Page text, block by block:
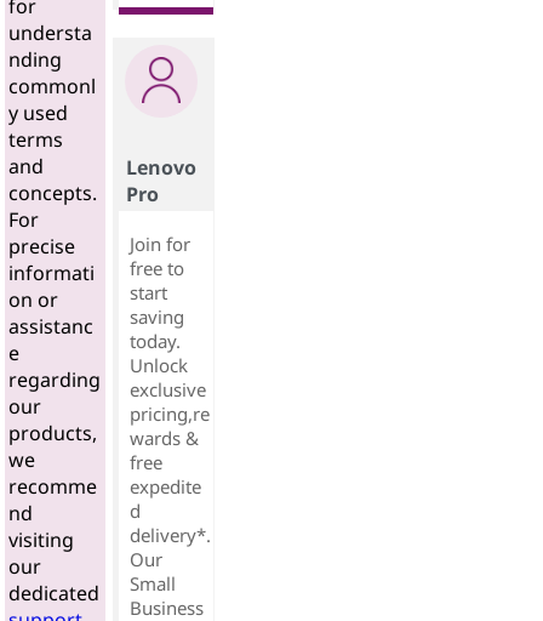
for
understa
nding
commonl
y used
terms
and
concepts.
For
precise
informati
on or
assistanc
e
regarding
our
products,
we
recomme
nd
visiting
our
dedicated
Lenovo
Pro
Join for
free to
start
saving
today.
Unlock
exclusive
pricing,re
wards &
free
expedite
d
delivery*.
Our
Small
Business